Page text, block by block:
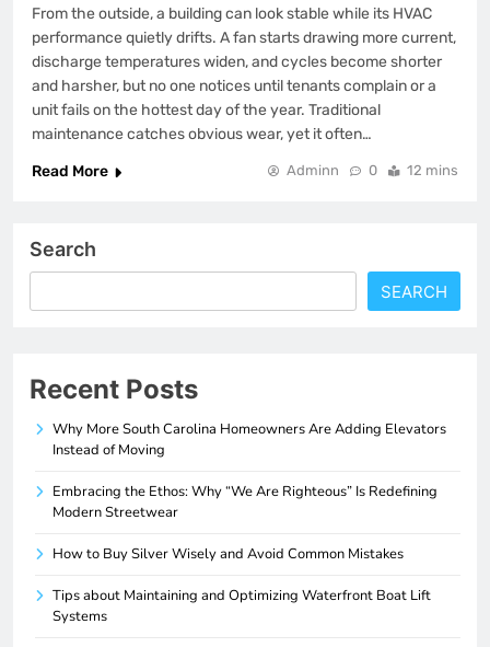
From the outside, a building can look stable while its HVAC
performance quietly drifts. A fan starts drawing more current,
discharge temperatures widen, and cycles become shorter
and harsher, but no one notices until tenants complain or a
unit fails on the hottest day of the year. Traditional
maintenance catches obvious wear, yet it often…
Read More
Adminn 0 12 mins
Search
SEARCH
Recent Posts
Why More South Carolina Homeowners Are Adding Elevators
Instead of Moving
Embracing the Ethos: Why “We Are Righteous” Is Redefining
Modern Streetwear
How to Buy Silver Wisely and Avoid Common Mistakes
Tips about Maintaining and Optimizing Waterfront Boat Lift
Systems